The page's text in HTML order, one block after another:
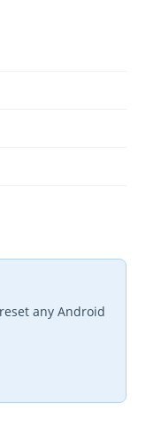
any Android